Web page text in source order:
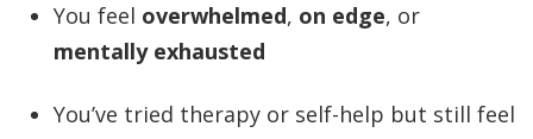
You feel overwhelmed, on edge, or
mentally exhausted
You’ve tried therapy or self-help but still feel